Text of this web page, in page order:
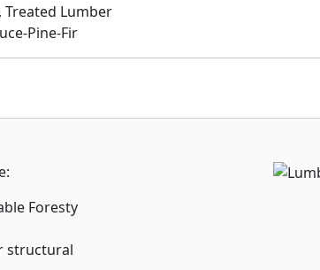
Treated Lumber
Pine-Fir
Foresty
structural